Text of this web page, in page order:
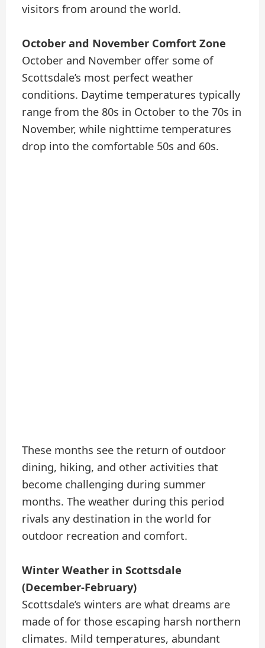
visitors from around the world.
October and November Comfort Zone
October and November offer some of
Scottsdale’s most perfect weather
conditions. Daytime temperatures typically
range from the 80s in October to the 70s in
November, while nighttime temperatures
drop into the comfortable 50s and 60s.
These months see the return of outdoor
dining, hiking, and other activities that
become challenging during summer
months. The weather during this period
rivals any destination in the world for
outdoor recreation and comfort.
Winter Weather in Scottsdale
(December-February)
Scottsdale’s winters are what dreams are
made of for those escaping harsh northern
climates. Mild temperatures, abundant